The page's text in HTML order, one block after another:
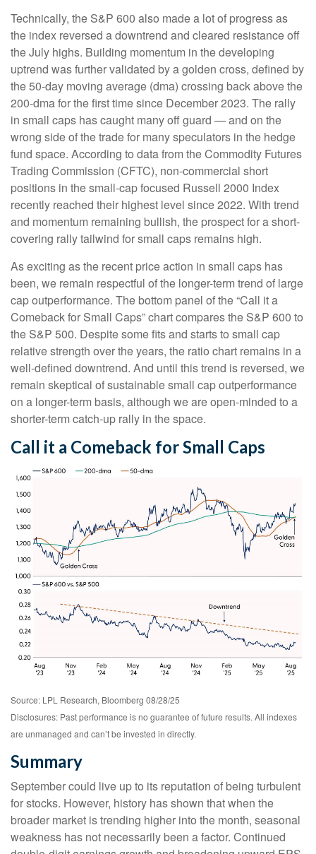
Technically, the S&P 600 also made a lot of progress as
the index reversed a downtrend and cleared resistance off
the July highs. Building momentum in the developing
uptrend was further validated by a golden cross, defined by
the 50-day moving average (dma) crossing back above the
200-dma for the first time since December 2023. The rally
in small caps has caught many off guard — and on the
wrong side of the trade for many speculators in the hedge
fund space. According to data from the Commodity Futures
Trading Commission (CFTC), non-commercial short
positions in the small-cap focused Russell 2000 Index
recently reached their highest level since 2022. With trend
and momentum remaining bullish, the prospect for a short-
covering rally tailwind for small caps remains high.
As exciting as the recent price action in small caps has
been, we remain respectful of the longer-term trend of large
cap outperformance. The bottom panel of the “Call it a
Comeback for Small Caps” chart compares the S&P 600 to
the S&P 500. Despite some fits and starts to small cap
relative strength over the years, the ratio chart remains in a
well-defined downtrend. And until this trend is reversed, we
remain skeptical of sustainable small cap outperformance
on a longer-term basis, although we are open-minded to a
shorter-term catch-up rally in the space.
Call it a Comeback for Small Caps
Source: LPL Research, Bloomberg 08/28/25
Disclosures: Past performance is no guarantee of future results. All indexes
are unmanaged and can’t be invested in directly.
Summary
September could live up to its reputation of being turbulent
for stocks. However, history has shown that when the
broader market is trending higher into the month, seasonal
weakness has not necessarily been a factor. Continued